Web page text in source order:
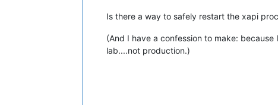
Is there a way to safely restart the xapi
(And I have a confession to make:
lab....not production.)